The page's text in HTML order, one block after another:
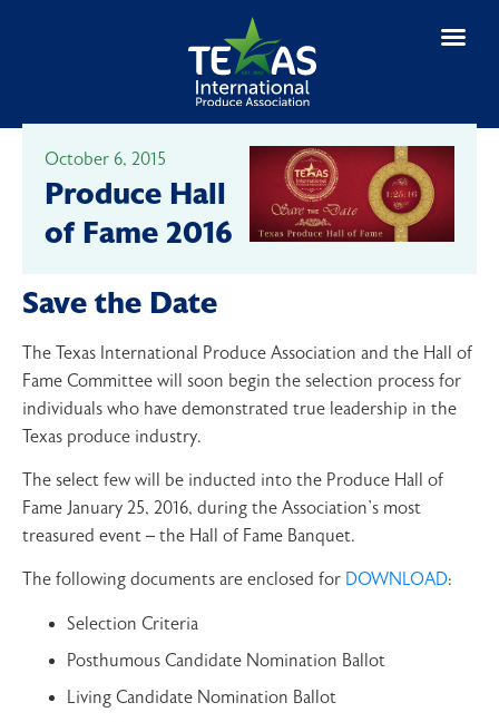
October 6, 2015
Produce Hall
of Fame 2016
Save the Date
The Texas International Produce Association and the Hall of
Fame Committee will soon begin the selection process for
individuals who have demonstrated true leadership in the
Texas produce industry.
The select few will be inducted into the Produce Hall of
Fame January 25, 2016, during the Association’s most
treasured event – the Hall of Fame Banquet.
The following documents are enclosed for DOWNLOAD:
Selection Criteria
Posthumous Candidate Nomination Ballot
Living Candidate Nomination Ballot